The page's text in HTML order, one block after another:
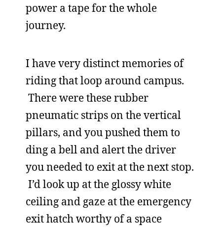
power a tape for the whole
journey.
I have very distinct memories of
riding that loop around campus.
There were these rubber
pneumatic strips on the vertical
pillars, and you pushed them to
ding a bell and alert the driver
you needed to exit at the next stop.
I’d look up at the glossy white
ceiling and gaze at the emergency
exit hatch worthy of a space